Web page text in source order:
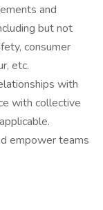
and
but not
consumer
etc.
with
with collective
empower teams